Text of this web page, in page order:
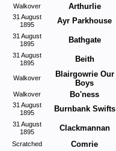
Walkover Arthurlie
31 August
1895
Ayr Parkhouse
31 August
1895
Bathgate
31 August
1895
Beith
Walkover
Blairgowrie Our
Boys
Walkover Bo'ness
31 August
1895
Burnbank Swifts
31 August
1895
Clackmannan
Scratched Comrie